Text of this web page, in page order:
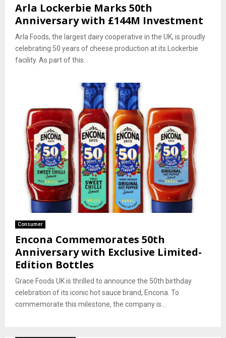
Arla Lockerbie Marks 50th
Anniversary with £144M Investment
Arla Foods, the largest dairy cooperative in the UK, is proudly
celebrating 50 years of cheese production at its Lockerbie
facility. As part of this...
Consumer
Encona Commemorates 50th
Anniversary with Exclusive Limited-
Edition Bottles
Grace Foods UK is thrilled to announce the 50th birthday
celebration of its iconic hot sauce brand, Encona. To
commemorate this milestone, the company is...